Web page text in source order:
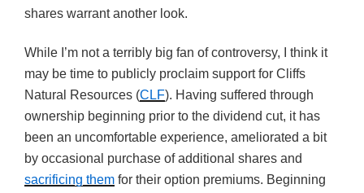
shares warrant another look.
While I’m not a terribly big fan of controversy, I think it
may be time to publicly proclaim support for Cliffs
Natural Resources (CLF). Having suffered through
ownership beginning prior to the dividend cut, it has
been an uncomfortable experience, ameliorated a bit
by occasional purchase of additional shares and
sacrificing them for their option premiums. Beginning